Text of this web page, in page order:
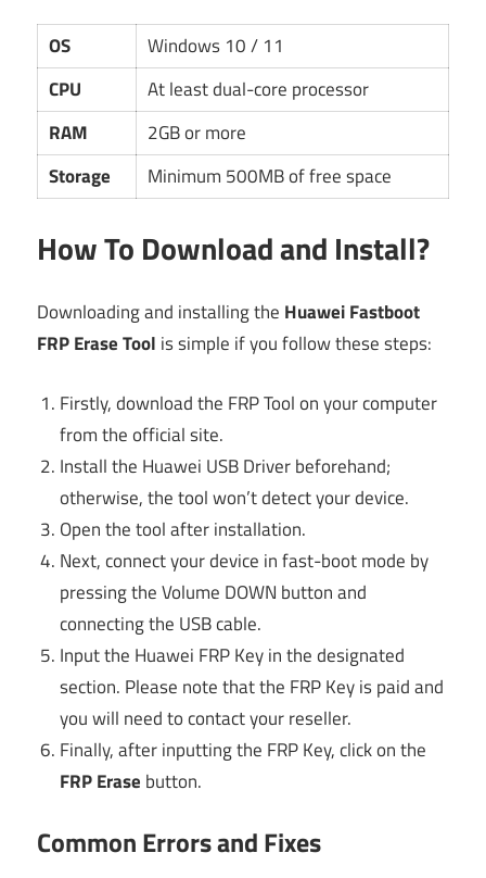
OS
Windows 10 / 11
CPU
At least dual-core processor
RAM
2GB or more
Storage
Minimum 500MB of free space
How To Download and Install?
Downloading and installing the Huawei Fastboot
FRP Erase Tool is simple if you follow these steps:
Firstly, download the FRP Tool on your computer
from the official site.
Install the Huawei USB Driver beforehand;
otherwise, the tool won’t detect your device.
Open the tool after installation.
Next, connect your device in fast-boot mode by
pressing the Volume DOWN button and
connecting the USB cable.
Input the Huawei FRP Key in the designated
section. Please note that the FRP Key is paid and
you will need to contact your reseller.
Finally, after inputting the FRP Key, click on the
FRP Erase button.
Common Errors and Fixes